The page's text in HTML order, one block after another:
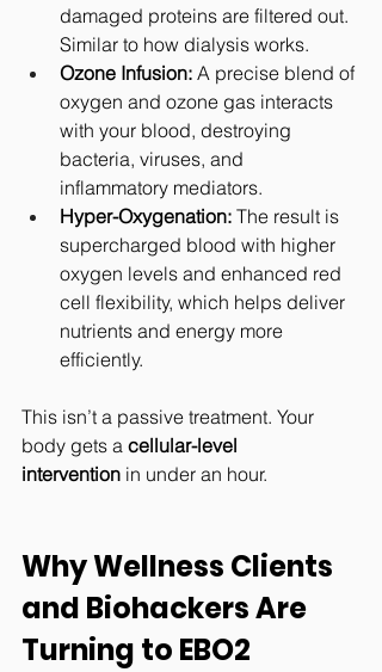
damaged proteins are filtered out.
Similar to how dialysis works.
Ozone Infusion: A precise blend of
oxygen and ozone gas interacts
with your blood, destroying
bacteria, viruses, and
inflammatory mediators.
Hyper-Oxygenation: The result is
supercharged blood with higher
oxygen levels and enhanced red
cell flexibility, which helps deliver
nutrients and energy more
efficiently.
This isn’t a passive treatment. Your
body gets a cellular-level
intervention in under an hour.
Why Wellness Clients
and Biohackers Are
Turning to EBO2